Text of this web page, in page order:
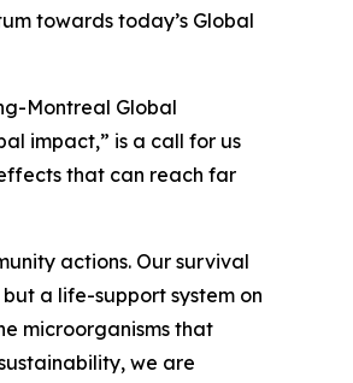
towards today’s Global
Montreal Global
impact,” is a call for us
that can reach far
actions. Our survival
a life-support system on
microorganisms that
we are